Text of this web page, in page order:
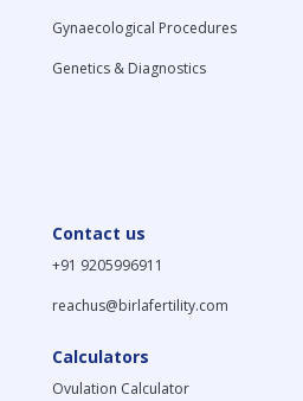
Gynaecological Procedures
Genetics & Diagnostics
Contact us
+91 9205996911
reachus@birlafertility.com
Calculators
Ovulation Calculator